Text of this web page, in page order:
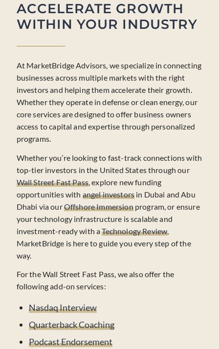
ACCELERATE GROWTH
WITHIN YOUR INDUSTRY
At MarketBridge Advisors, we specialize in connecting
businesses across multiple markets with the right
investors and helping them accelerate their growth.
Whether they operate in defense or clean energy, our
core services are designed to offer business owners
access to capital and expertise through personalized
programs.
Whether you’re looking to fast-track connections with
top-tier investors in the United States through our
Wall Street Fast Pass, explore new funding
opportunities with angel investors in Dubai and Abu
Dhabi via ourOffshore Immersionprogram, or ensure
your technology infrastructure is scalable and
investment-ready with aTechnology Review
MarketBridge is here to guide you every step of the
way.
For the Wall Street Fast Pass, we also offer the
following add-on services:
Nasdaq Interview
Quarterback Coaching
Podcast Endorsement